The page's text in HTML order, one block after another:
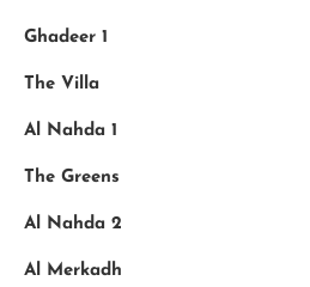
Ghadeer 1
The Villa
Al Nahda 1
The Greens
Al Nahda 2
Al Merkadh